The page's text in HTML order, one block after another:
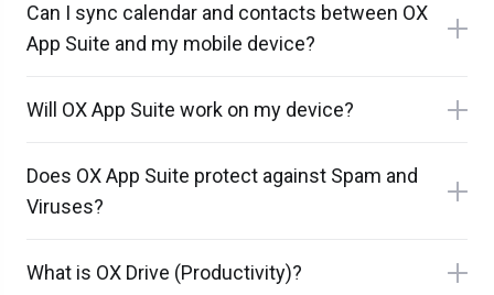
Can I sync calendar and contacts between OX
App Suite and my mobile device?
Will OX App Suite work on my device?
Does OX App Suite protect against Spam and
Viruses?
What is OX Drive (Productivity)?